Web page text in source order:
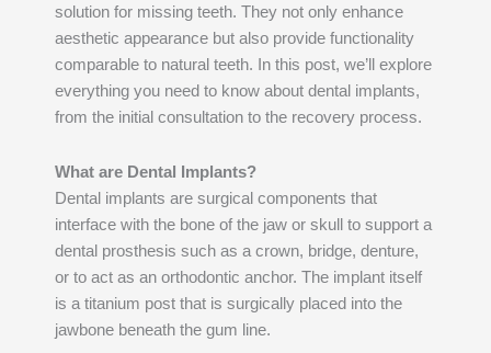
solution for missing teeth. They not only enhance
aesthetic appearance but also provide functionality
comparable to natural teeth. In this post, we’ll explore
everything you need to know about dental implants,
from the initial consultation to the recovery process.
What are Dental Implants?
Dental implants are surgical components that
interface with the bone of the jaw or skull to support a
dental prosthesis such as a crown, bridge, denture,
or to act as an orthodontic anchor. The implant itself
is a titanium post that is surgically placed into the
jawbone beneath the gum line.